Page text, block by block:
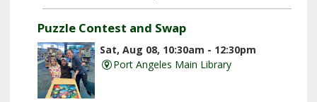
Puzzle Contest and Swap
Sat, Aug 08, 10:30am - 12:30pm
Port Angeles Main Library